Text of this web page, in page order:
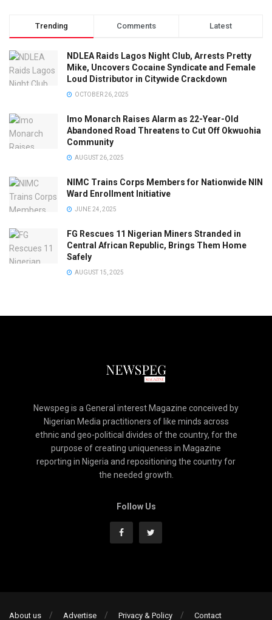
Trending Comments Latest
NDLEA Raids Lagos Night Club, Arrests Pretty
Mike, Uncovers Cocaine Syndicate and Female
Loud Distributor in Citywide Crackdown
OCTOBER 26, 2025
Imo Monarch Raises Alarm as 22-Year-Old
Abandoned Road Threatens to Cut Off Okwuohia
Community
AUGUST 26, 2025
NIMC Trains Corps Members for Nationwide NIN
Ward Enrollment Initiative
JUNE 24, 2025
FG Rescues 11 Nigerian Miners Stranded in
Central African Republic, Brings Them Home
Safely
AUGUST 15, 2025
Newspeg is a General interest Magazine conceived by
Nigerian Media practitioners of like minds across
ethnic and geo-political divides of the country, for the
purpose of creating uniqueness in Magazine
reporting in Nigeria and repositioning the country for
the needed growth.
Follow Us
About us Advertise Privacy & Policy Contact